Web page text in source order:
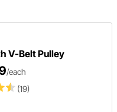
V-Belt Pulley
(19)
/each